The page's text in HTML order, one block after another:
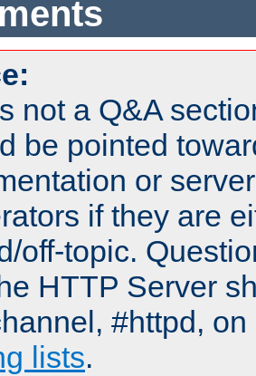
not a Q&A
be pointed
or
if they are
off-topic.
HTTP Server
#httpd,
lists.